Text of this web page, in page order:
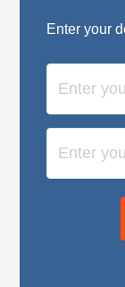
Enter your